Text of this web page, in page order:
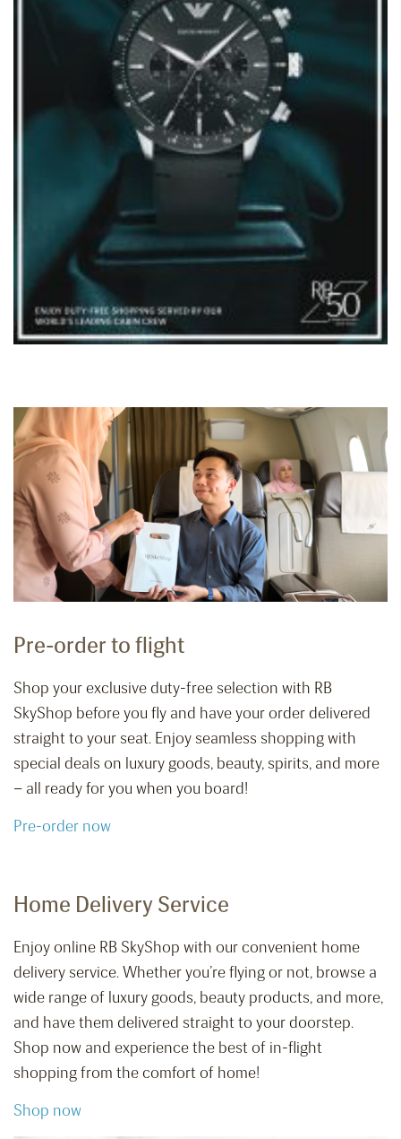
Pre-order to flight
Shop your exclusive duty-free selection with RB
SkyShop before you fly and have your order delivered
straight to your seat. Enjoy seamless shopping with
special deals on luxury goods, beauty, spirits, and more
– all ready for you when you board!
Pre-order now
Home Delivery Service
Enjoy online RB SkyShop with our convenient home
delivery service. Whether you’re flying or not, browse a
wide range of luxury goods, beauty products, and more,
and have them delivered straight to your doorstep.
Shop now and experience the best of in-flight
shopping from the comfort of home!
Shop now